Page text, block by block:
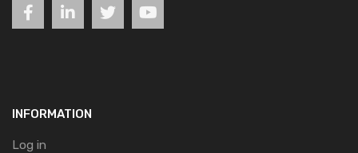
INFORMATION
Log in